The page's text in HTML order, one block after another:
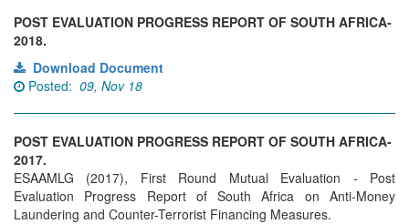
POST EVALUATION PROGRESS REPORT OF SOUTH AFRICA-
2018.
Download Document
Posted: 09, Nov 18
POST EVALUATION PROGRESS REPORT OF SOUTH AFRICA-
2017.
ESAAMLG (2017), First Round Mutual Evaluation - Post
Evaluation Progress Report of South Africa on Anti-Money
Laundering and Counter-Terrorist Financing Measures.